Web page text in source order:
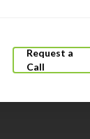
Request a
Call